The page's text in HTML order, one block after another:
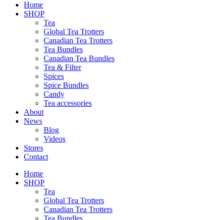
Home
SHOP
Tea
Global Tea Trotters
Canadian Tea Trotters
Tea Bundles
Canadian Tea Bundles
Tea & Filter
Spices
Spice Bundles
Candy
Tea accessories
About
News
Blog
Videos
Stores
Contact
Home
SHOP
Tea
Global Tea Trotters
Canadian Tea Trotters